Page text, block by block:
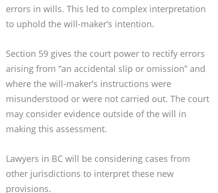
errors in wills. This led to complex interpretation
to uphold the will-maker’s intention.
Section 59 gives the court power to rectify errors
arising from “an accidental slip or omission” and
where the will-maker’s instructions were
misunderstood or were not carried out. The court
may consider evidence outside of the will in
making this assessment.
Lawyers in BC will be considering cases from
other jurisdictions to interpret these new
provisions.